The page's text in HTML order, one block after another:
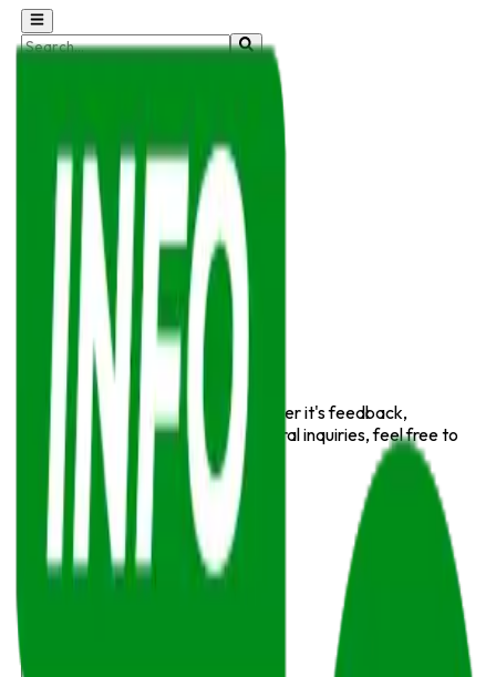
Hockey
E-Sports
Motorsports
Sports News
Wrestling & MMA
Basketball
Tennis
Golf
Contact Us
We'd love to hear from you! Whether it's feedback,
partnership opportunities, or general inquiries, feel free to
reach out.
Name
Email
Subject
Message